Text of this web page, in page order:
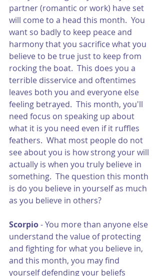
partner (romantic or work) have set
will come to a head this month.  You
want so badly to keep peace and
harmony that you sacrifice what you
believe to be true just to keep from
rocking the boat.  This does you a
terrible disservice and oftentimes
leaves both you and everyone else
feeling betrayed.  This month, you'll
need focus on speaking up about
what it is you need even if it ruffles
feathers.  What most people do not
see about you is how strong your will
actually is when you truly believe in
something.  The question this month
is do you believe in yourself as much
as you believe in others?
Scorpio - You more than anyone else
understand the value of protecting
and fighting for what you believe in,
and this month, you may find
yourself defending your beliefs